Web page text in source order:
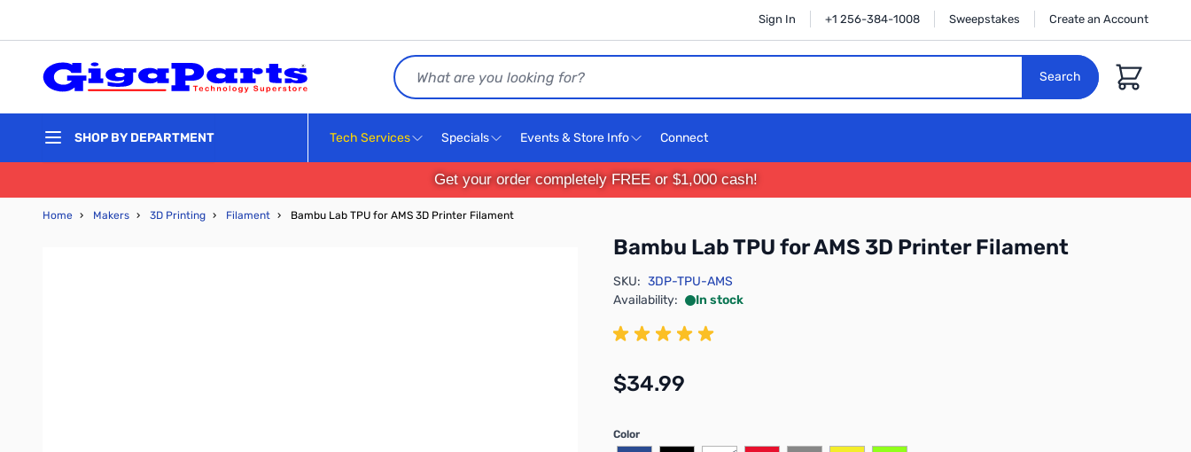
Sign In +1 256-384-1008 Sweepstakes Create an Account
Search
Search
Cart
SHOP BY DEPARTMENT Tech Services Specials Events & Store Info Connect
Get your order completely FREE or $1,000 cash!
Home › Makers › 3D Printing › Filament › Bambu Lab TPU for AMS 3D Printer Filament
Bambu Lab TPU for AMS 3D Printer Filament
SKU: 3DP-TPU-AMS
Availability:
In stock
$34.99
Color